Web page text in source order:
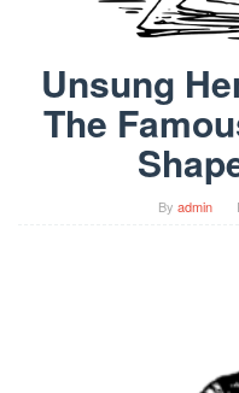
Unsung
The
By admin